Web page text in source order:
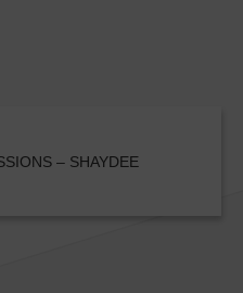
– SHAYDEE